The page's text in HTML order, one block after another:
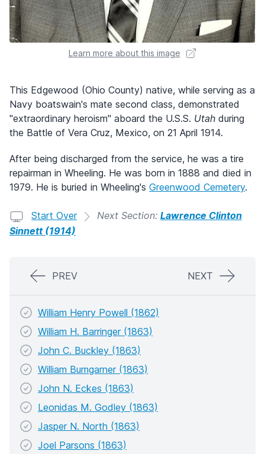
Learn more about this image
This Edgewood (Ohio County) native, while serving as a
Navy boatswain's mate second class, demonstrated
"extraordinary heroism" aboard the U.S.S. Utah during
the Battle of Vera Cruz, Mexico, on 21 April 1914.
After being discharged from the service, he was a tire
repairman in Wheeling. He was born in 1888 and died in
1979. He is buried in Wheeling's Greenwood Cemetery.
Start Over Next Section: Lawrence Clinton
Sinnett (1914)
PREV NEXT
William Henry Powell (1862)
William H. Barringer (1863)
John C. Buckley (1863)
William Bumgarner (1863)
John N. Eckes (1863)
Leonidas M. Godley (1863)
Jasper N. North (1863)
Joel Parsons (1863)